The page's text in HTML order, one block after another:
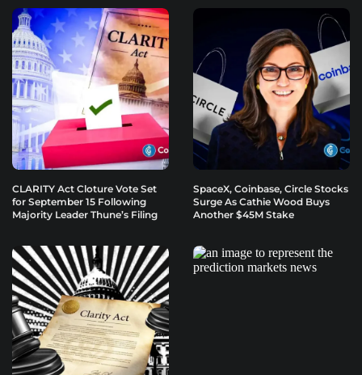
CLARITY Act Cloture Vote Set
for September 15 Following
Majority Leader Thune’s Filing
SpaceX, Coinbase, Circle Stocks
Surge As Cathie Wood Buys
Another $45M Stake